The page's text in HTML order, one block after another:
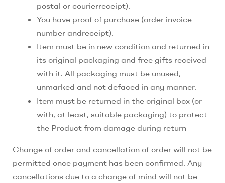
postal or courierreceipt).
You have proof of purchase (order invoice
number andreceipt).
Item must be in new condition and returned in
its original packaging and free gifts received
with it. All packaging must be unused,
unmarked and not defaced in any manner.
Item must be returned in the original box (or
with, at least, suitable packaging) to protect
the Product from damage during return
Change of order and cancellation of order will not be
permitted once payment has been confirmed. Any
cancellations due to a change of mind will not be